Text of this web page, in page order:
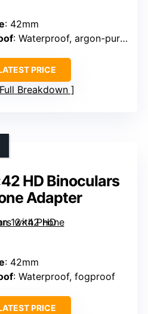
: 42mm
: Waterproof, argon-purged
PRICE
Breakdown
HD Binoculars
Adapter
: 42mm
: Waterproof, fogproof
PRICE